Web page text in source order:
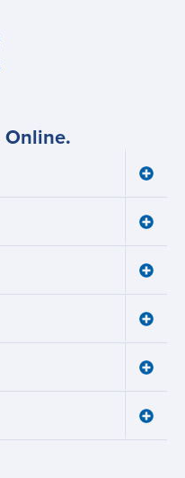
Online.
Toggle
menu
Toggle
Toggle
Toggle
Toggle
Toggle